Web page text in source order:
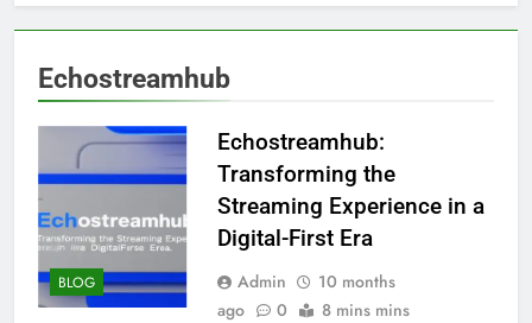
Echostreamhub
BLOG
Echostreamhub:
Transforming the
Streaming Experience in a
Digital-First Era
Admin
10 months
ago
0 8 mins mins